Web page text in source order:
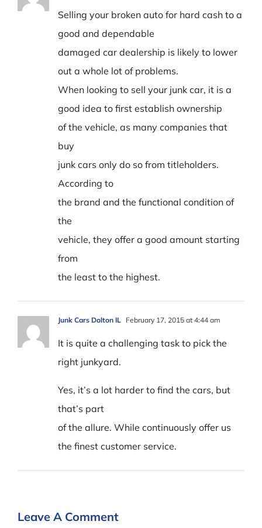
Selling your broken auto for hard cash to a
good and dependable
damaged car dealership is likely to lower
out a whole lot of problems.
When looking to sell your junk car, it is a
good idea to first establish ownership
of the vehicle, as many companies that
buy
junk cars only do so from titleholders.
According to
the brand and the functional condition of
the
vehicle, they offer a good amount starting
from
the least to the highest.
Junk Cars Dolton IL February 17, 2015 at 4:44 am
It is quite a challenging task to pick the
right junkyard.
Yes, it’s a lot harder to find the cars, but
that’s part
of the allure. While continuously offer us
the finest customer service.
Leave A Comment